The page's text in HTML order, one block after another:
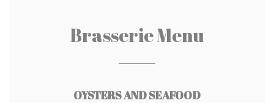
Brasserie Menu
OYSTERS AND SEAFOOD